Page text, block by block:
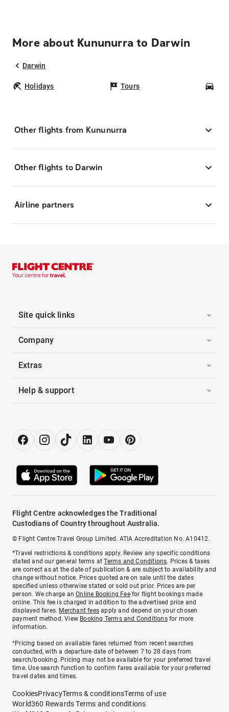
More about Kununurra to Darwin
Darwin
Holidays Tours
Other flights from Kununurra
Other flights to Darwin
Airline partners
Site quick links
Company
Extras
Help & support
Flight Centre acknowledges the Traditional
Custodians of Country throughout Australia.
© Flight Centre Travel Group Limited. ATIA Accreditation No. A10412.
*Travel restrictions & conditions apply. Review any specific conditions
stated and our general terms atTerms and Conditions. Prices & taxes
are correct as at the date of publication & are subject to availability and
change without notice. Prices quoted are on sale until the dates
specified unless otherwise stated or sold out prior. Prices are per
person. We charge anOnline Booking Feefor flight bookings made
online. This fee is charged in addition to the advertised price and
displayed fares. Merchant fees apply and depend on your chosen
payment method. View Booking Terms and Conditionsfor more
information.
^Pricing based on available fares returned from recent searches
conducted, with a departure date of between 7 to 28 days from
search/booking. Pricing may not be available for your preferred travel
time. Use search function to confirm fares available for your preferred
travel dates and times.
CookiesPrivacyTerms & conditionsTerms of use
World360 Rewards Terms and conditions